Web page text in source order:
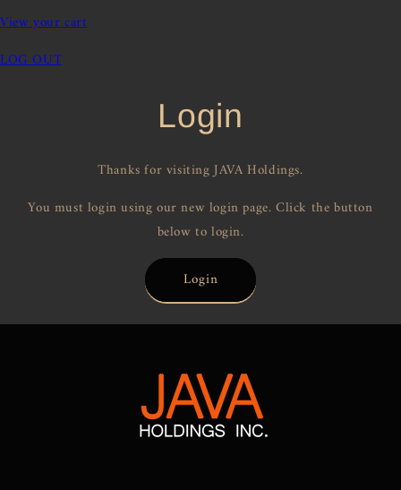
View your cart
LOG OUT
Login
Thanks for visiting JAVA Holdings.
You must login using our new login page. Click the button
below to login.
Login